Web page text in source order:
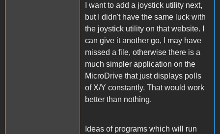
I want to add a joystick utility next,
but I didn't have the same luck with
the joystick utility on that website. I
can give it another go, I may have
missed a file, otherwise there is a
much simpler application on the
MicroDrive that just displays polls
of X/Y constantly. That would work
better than nothing.
Ideas of programs which will run